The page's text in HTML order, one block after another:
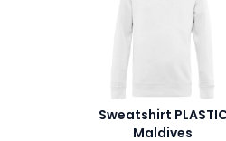
Sweatshirt
Maldives